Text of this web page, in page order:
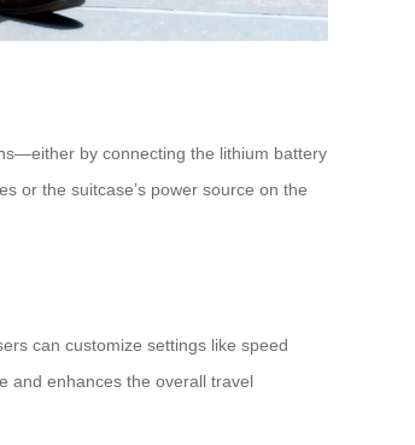
by connecting the lithium battery
or the suitcase’s power source on the
can customize settings like speed
and enhances the overall travel